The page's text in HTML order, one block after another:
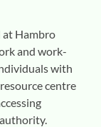
at Hambro
and work-
with
centre